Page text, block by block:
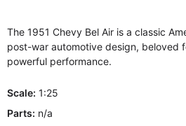
The 1951 Chevy Bel Air is a classic
post-war automotive design, beloved
powerful performance.
Scale: 1:25
Parts: n/a